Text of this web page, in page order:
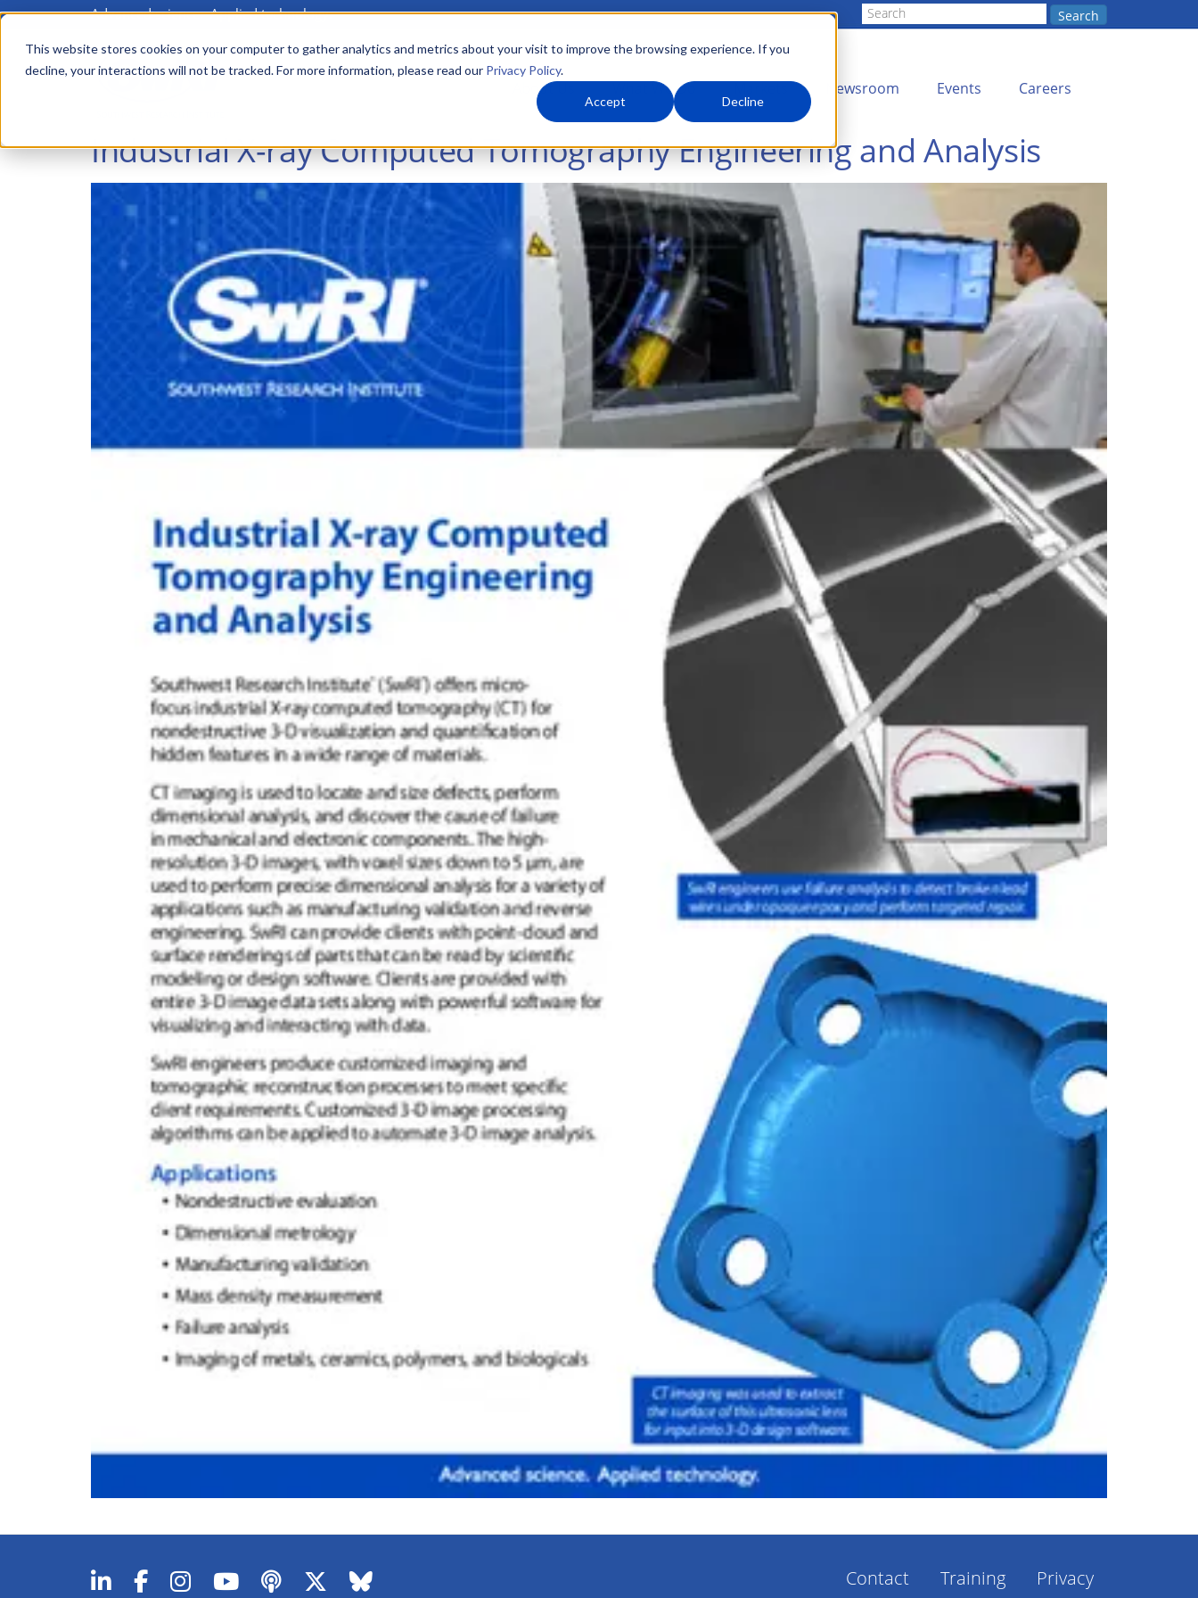
This website stores cookies on your computer to gather analytics and metrics about your visit to improve the browsing experience. If you
decline, your interactions will not be tracked. For more information, please read our Privacy Policy.
Accept Decline
Skip
main
Advanced science. Applied technology. Search
Main
menu About Us What We Do Newsroom Events Careers
Industrial X-ray Computed Tomography Engineering and Analysis
Footer
Contact Training Privacy